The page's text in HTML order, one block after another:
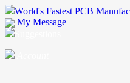
World's Fastest PCB
My Message